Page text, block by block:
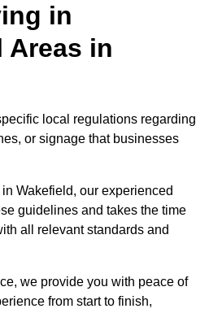
in
Areas in
local regulations regarding
or signage that businesses
in Wakefield, our experienced
guidelines and takes the time
all relevant standards and
we provide you with peace of
from start to finish,